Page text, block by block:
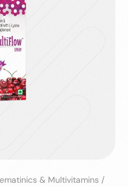
& Multivitamins /